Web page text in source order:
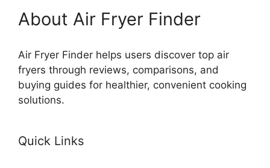
About Air Fryer Finder
Air Fryer Finder helps users discover top air
fryers through reviews, comparisons, and
buying guides for healthier, convenient cooking
solutions.
Quick Links